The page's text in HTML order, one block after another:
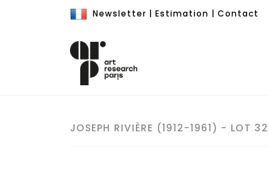
Newsletter | Estimation | Contact
JOSEPH RIVIÈRE (1912-1961) - LOT